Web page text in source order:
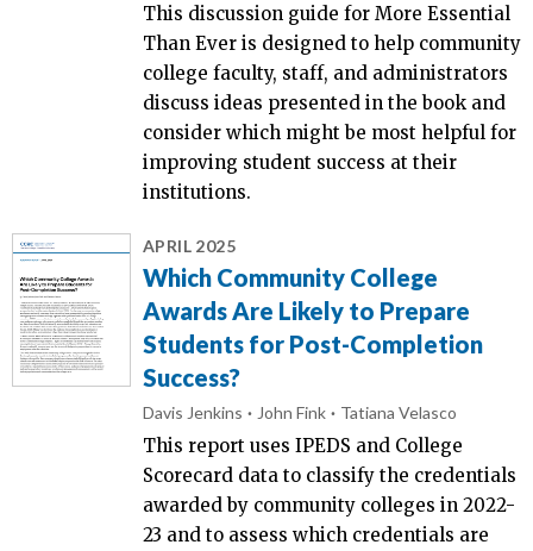
This discussion guide for More Essential
Than Ever is designed to help community
college faculty, staff, and administrators
discuss ideas presented in the book and
consider which might be most helpful for
improving student success at their
institutions.
APRIL 2025
Which Community College
Awards Are Likely to Prepare
Students for Post-Completion
Success?
Davis Jenkins John Fink Tatiana Velasco
This report uses IPEDS and College
Scorecard data to classify the credentials
awarded by community colleges in 2022-
23 and to assess which credentials are